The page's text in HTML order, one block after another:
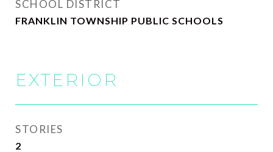
SCHOOL DISTRICT
FRANKLIN TOWNSHIP PUBLIC SCHOOLS
EXTERIOR
STORIES
2